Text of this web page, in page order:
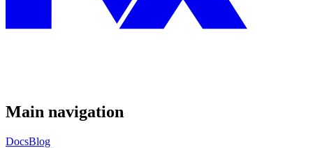
Main navigation
DocsBlog